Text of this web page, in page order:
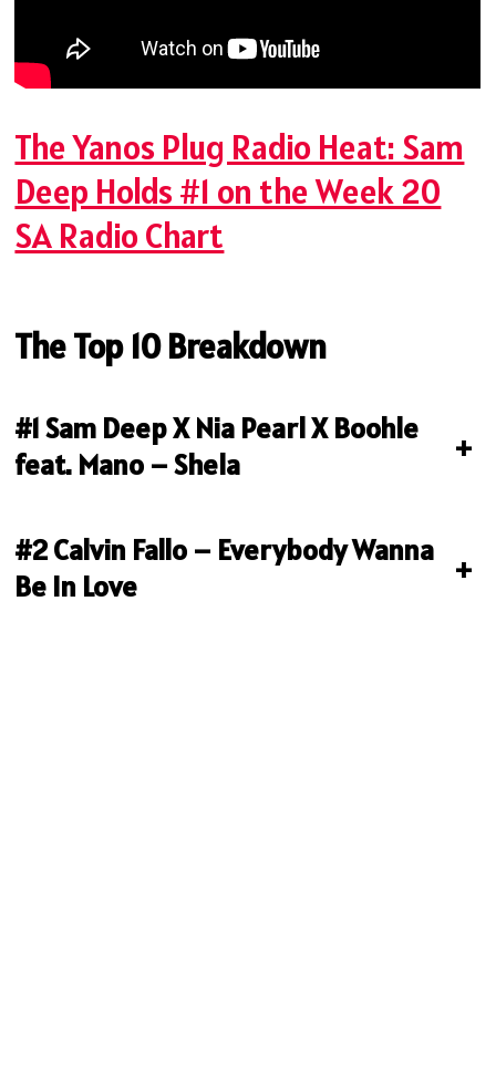
The Yanos Plug Radio Heat: Sam
Deep Holds #1 on the Week 20
SA Radio Chart
The Top 10 Breakdown
#1 Sam Deep X Nia Pearl X Boohle
feat. Mano – Shela
+
#2 Calvin Fallo – Everybody Wanna
Be In Love
+